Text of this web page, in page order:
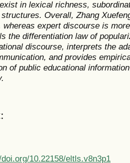
in lexical richness,
Overall, Zhang
whereas expert discourse is
the differentiation law of
discourse, interprets the
and provides
of public educational
10.22158/eltls.v8n3p1